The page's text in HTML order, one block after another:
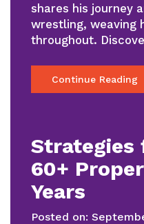
shares his journey
wrestling, weaving
throughout.
Continue Reading
Strategies
60+
Years
Posted on: